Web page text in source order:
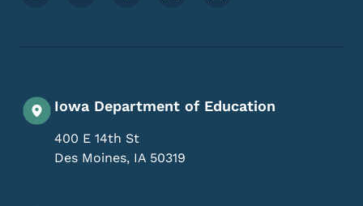
Iowa Department of Education
400 E 14th St
Des Moines, IA 50319